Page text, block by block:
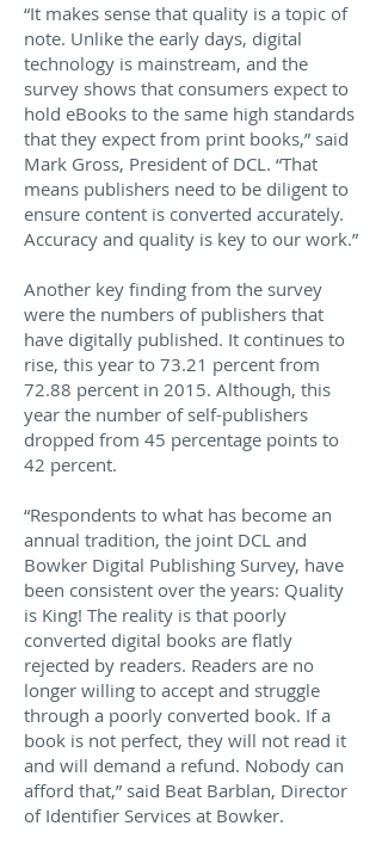
“It makes sense that quality is a topic of
note. Unlike the early days, digital
technology is mainstream, and the
survey shows that consumers expect to
hold eBooks to the same high standards
that they expect from print books,” said
Mark Gross, President of DCL. “That
means publishers need to be diligent to
ensure content is converted accurately.
Accuracy and quality is key to our work.”
Another key finding from the survey
were the numbers of publishers that
have digitally published. It continues to
rise, this year to 73.21 percent from
72.88 percent in 2015. Although, this
year the number of self-publishers
dropped from 45 percentage points to
42 percent.
“Respondents to what has become an
annual tradition, the joint DCL and
Bowker Digital Publishing Survey, have
been consistent over the years: Quality
is King! The reality is that poorly
converted digital books are flatly
rejected by readers. Readers are no
longer willing to accept and struggle
through a poorly converted book. If a
book is not perfect, they will not read it
and will demand a refund. Nobody can
afford that,” said Beat Barblan, Director
of Identifier Services at Bowker.